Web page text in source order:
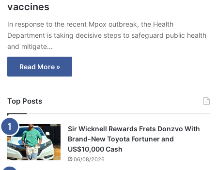
vaccines
In response to the recent Mpox outbreak, the Health
Department is taking decisive steps to safeguard public health
and mitigate…
Read More »
Top Posts
Sir Wicknell Rewards Frets Donzvo With
Brand-New Toyota Fortuner and
US$10,000 Cash
06/08/2026